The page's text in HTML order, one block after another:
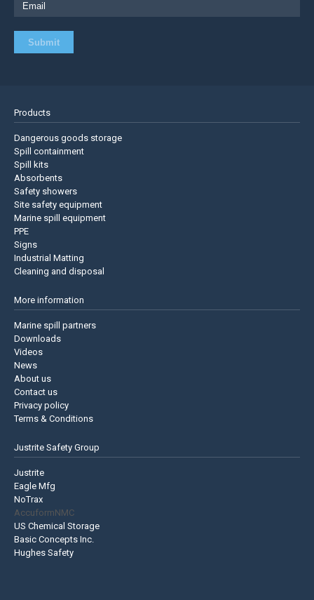
Products
Dangerous goods storage
Spill containment
Spill kits
Absorbents
Safety showers
Site safety equipment
Marine spill equipment
PPE
Signs
Industrial Matting
Cleaning and disposal
More information
Marine spill partners
Downloads
Videos
News
About us
Contact us
Privacy policy
Terms & Conditions
Justrite Safety Group
Justrite
Eagle Mfg
NoTrax
AccuformNMC
US Chemical Storage
Basic Concepts Inc.
Hughes Safety